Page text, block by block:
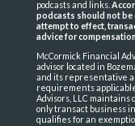
podcasts and links.
podcasts should not
attempt to effect,
advice for
McCormick Financial
advisor located in
and its representative
requirements
Advisors, LLC maintains
only transact business
qualifies for an